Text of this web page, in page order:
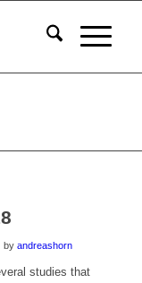
by andreashorn
studies that